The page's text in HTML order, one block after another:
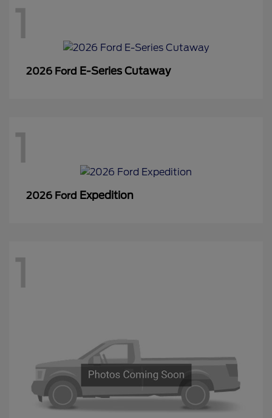
1
2026 Ford E-Series Cutaway
1
2026 Ford Expedition
1